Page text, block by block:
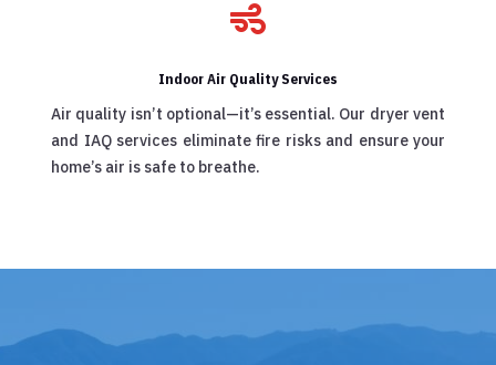

Indoor Air Quality Services
Air quality isn’t optional—it’s essential. Our dryer vent
and IAQ services eliminate fire risks and ensure your
home’s air is safe to breathe.